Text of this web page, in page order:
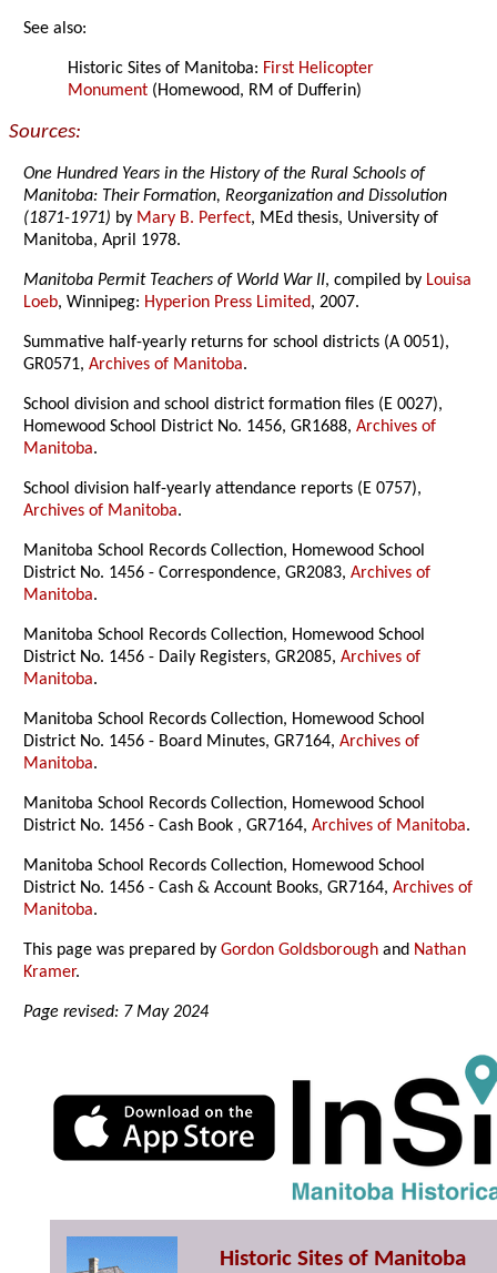
See also:
Historic Sites of Manitoba: First Helicopter
Monument (Homewood, RM of Dufferin)
Sources:
One Hundred Years in the History of the Rural Schools of
Manitoba: Their Formation, Reorganization and Dissolution
(1871-1971) by Mary B. Perfect, MEd thesis, University of
Manitoba, April 1978.
Manitoba Permit Teachers of World War II, compiled by Louisa
Loeb, Winnipeg: Hyperion Press Limited, 2007.
Summative half-yearly returns for school districts (A 0051),
GR0571,Archives of Manitoba.
School division and school district formation files (E 0027),
Homewood School District No. 1456, GR1688,Archives of
Manitoba.
School division half-yearly attendance reports (E 0757),
Archives of Manitoba.
Manitoba School Records Collection, Homewood School
District No. 1456 - Correspondence, GR2083,Archives of
Manitoba.
Manitoba School Records Collection, Homewood School
District No. 1456 - Daily Registers, GR2085,Archives of
Manitoba.
Manitoba School Records Collection, Homewood School
District No. 1456 - Board Minutes, GR7164,Archives of
Manitoba.
Manitoba School Records Collection, Homewood School
District No. 1456 - Cash Book , GR7164,Archives of Manitoba.
Manitoba School Records Collection, Homewood School
District No. 1456 - Cash & Account Books, GR7164,Archives of
Manitoba.
This page was prepared byGordon Goldsborough and Nathan
Kramer.
Page revised: 7 May 2024
Historic Sites of Manitoba